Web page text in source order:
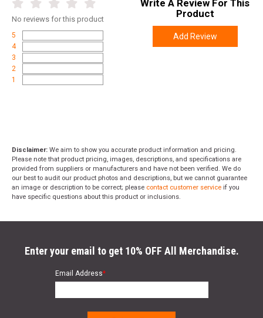
No reviews for this product
5
4
3
2
1
Write A Review For This
Product
Add Review
Disclaimer: We aim to show you accurate product information and pricing.
Please note that product pricing, images, descriptions, and specifications are
provided from suppliers or manufacturers and have not been verified. We do
our best to audit our product photos and descriptions, but we cannot guarantee
an image or description to be correct; please contact customer service if you
have specific questions about this product or inclusions.
Enter your email to get 10% OFF All Merchandise.
Email Address*